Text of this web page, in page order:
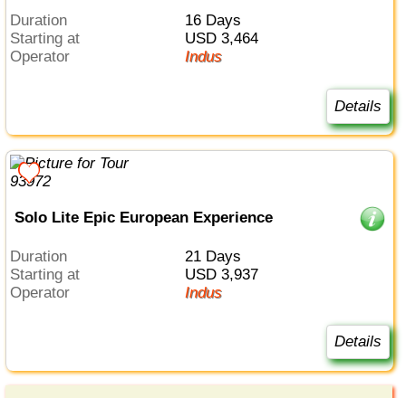
Duration
16 Days
Starting at
USD 3,464
Operator
Indus
Details
Solo Lite Epic European Experience
Duration
21 Days
Starting at
USD 3,937
Operator
Indus
Details